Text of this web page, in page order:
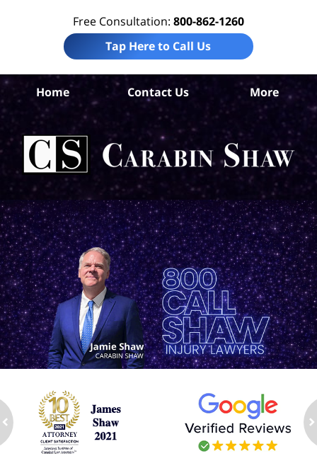
Free Consultation: 800-862-1260
Tap Here to Call Us
Home Contact Us More